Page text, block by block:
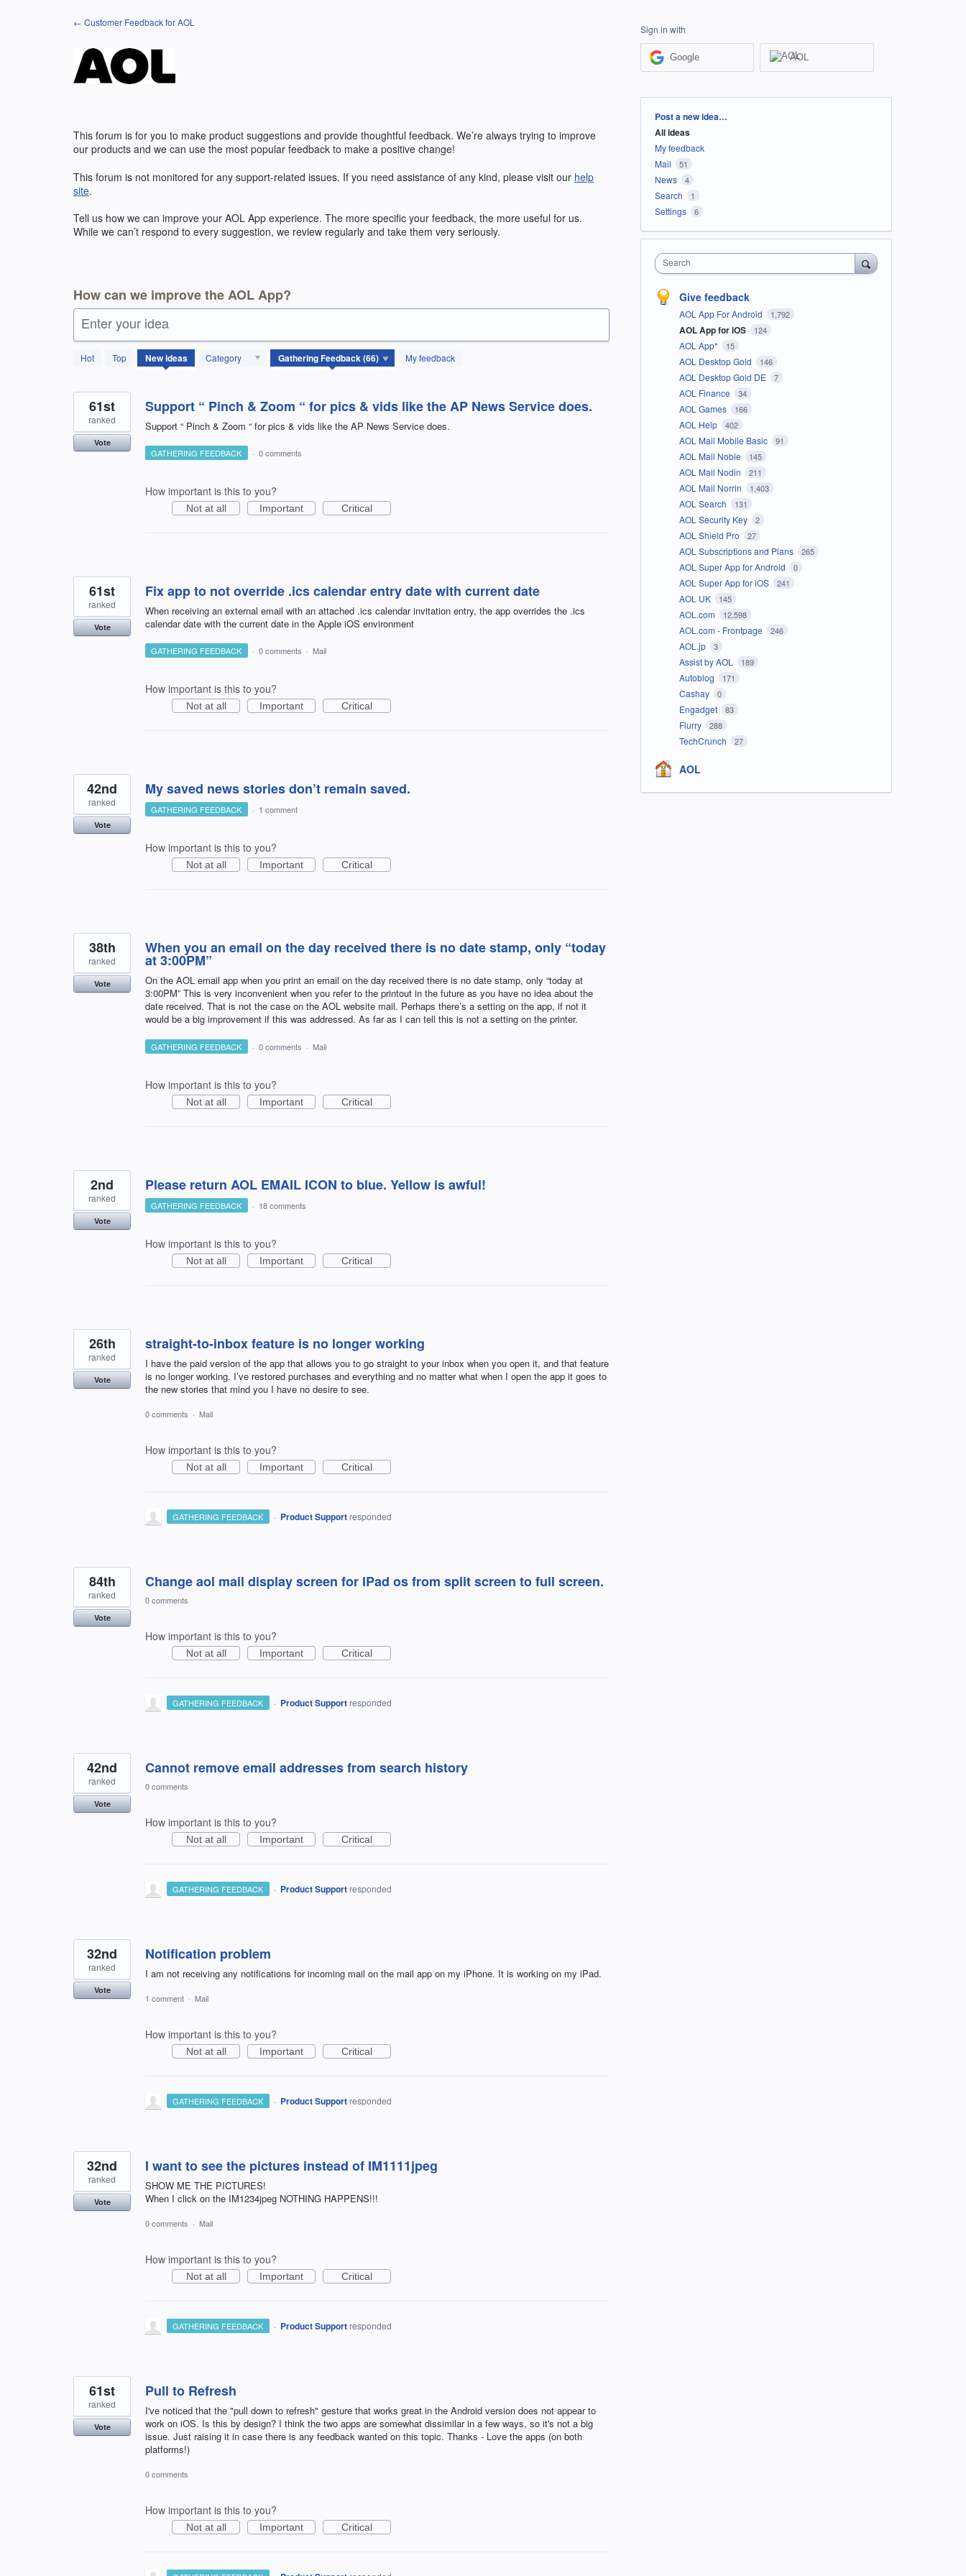
← Customer Feedback for AOL
This forum is for you to make product suggestions and provide thoughtful feedback. We’re always trying to improve
our products and we can use the most popular feedback to make a positive change!
This forum is not monitored for any support-related issues. If you need assistance of any kind, please visit our help
site.
Tell us how we can improve your AOL App experience. The more specific your feedback, the more useful for us.
While we can’t respond to every suggestion, we review regularly and take them very seriously.
How can we improve the AOL App?
Enter your idea
Hot Top Newideas Category My feedback
66
results
Support “ Pinch & Zoom “ for pics & vids like the AP News Service does.
Support “ Pinch & Zoom “ for pics & vids like the AP News Service does.
61st
ranked
Vote
GATHERING FEEDBACK · 0 comments
How important is this to you?
Not at all Important Critical
Fix app to not override .ics calendar entry date with current date
When receiving an external email with an attached .ics calendar invitation entry, the app overrides the .ics
calendar date with the current date in the Apple iOS environment
61st
ranked
Vote
GATHERING FEEDBACK · 0 comments · Mail
How important is this to you?
Not at all Important Critical
My saved news stories don’t remain saved.
42nd
ranked
Vote
GATHERING FEEDBACK · 1 comment
How important is this to you?
Not at all Important Critical
When you an email on the day received there is no date stamp, only “today
at 3:00PM”
On the AOL email app when you print an email on the day received there is no date stamp, only “today at
3:00PM” This is very inconvenient when you refer to the printout in the future as you have no idea about the
date received. That is not the case on the AOL website mail. Perhaps there’s a setting on the app, if not it
would be a big improvement if this was addressed. As far as I can tell this is not a setting on the printer.
38th
ranked
Vote
GATHERING FEEDBACK · 0 comments · Mail
How important is this to you?
Not at all Important Critical
Please return AOL EMAIL ICON to blue. Yellow is awful!
2nd
ranked
Vote
GATHERING FEEDBACK · 18 comments
How important is this to you?
Not at all Important Critical
straight-to-inbox feature is no longer working
I have the paid version of the app that allows you to go straight to your inbox when you open it, and that feature
is no longer working. I’ve restored purchases and everything and no matter what when I open the app it goes to
the new stories that mind you I have no desire to see.
26th
ranked
Vote
0 comments · Mail
How important is this to you?
Not at all Important Critical
GATHERING FEEDBACK · Product Support responded
Change aol mail display screen for IPad os from split screen to full screen.
84th
ranked
Vote
0 comments
How important is this to you?
Not at all Important Critical
GATHERING FEEDBACK · Product Support responded
Cannot remove email addresses from search history
42nd
ranked
Vote
0 comments
How important is this to you?
Not at all Important Critical
GATHERING FEEDBACK · Product Support responded
Notification problem
I am not receiving any notifications for incoming mail on the mail app on my iPhone. It is working on my iPad.
32nd
ranked
Vote
1 comment · Mail
How important is this to you?
Not at all Important Critical
GATHERING FEEDBACK · Product Support responded
I want to see the pictures instead of IM1111jpeg
SHOW ME THE PICTURES!
When I click on the IM1234jpeg NOTHING HAPPENS!!!
32nd
ranked
Vote
0 comments · Mail
How important is this to you?
Not at all Important Critical
GATHERING FEEDBACK · Product Support responded
Pull to Refresh
I've noticed that the "pull down to refresh" gesture that works great in the Android version does not appear to
work on iOS. Is this by design? I think the two apps are somewhat dissimilar in a few ways, so it's not a big
issue. Just raising it in case there is any feedback wanted on this topic. Thanks - Love the apps (on both
platforms!)
61st
ranked
Vote
0 comments
How important is this to you?
Not at all Important Critical
Sign in with
Google AOL
Categories
Post a new idea…
All ideas
My feedback
Mail
51
News 4
Search 1
Settings 6
Search
Give feedback
AOL App For Android 1,792
AOL App for iOS 124
AOL App* 15
AOL Desktop Gold 146
AOL Desktop Gold DE 7
AOL Finance 34
AOL Games 166
AOL Help 402
AOL Mail Mobile Basic 91
AOL Mail Noble 145
AOL Mail Nodin 211
AOL Mail Norrin 1,403
AOL Search 131
AOL Security Key 2
AOL Shield Pro 27
AOL Subscriptions and Plans 265
AOL Super App for Android 0
AOL Super App for iOS 241
AOL UK 145
AOL.com 12,598
AOL.com - Frontpage 246
AOL.jp 3
Assist by AOL 189
Autoblog 171
Cashay 0
Engadget 83
Flurry 288
TechCrunch 27
AOL